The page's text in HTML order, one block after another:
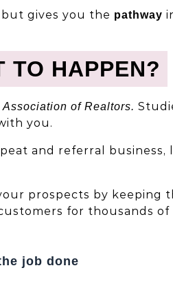
gives you the pathway
TO HAPPEN?
of Realtors.
you.
and referral business,
prospects by keeping
for thousands of
job done